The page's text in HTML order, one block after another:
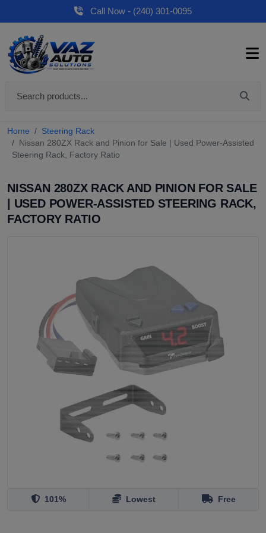
Call Now - (240) 301-0095
Home
Steering Rack
Nissan 280ZX Rack and Pinion for Sale | Used Power-Assisted
Steering Rack, Factory Ratio
NISSAN 280ZX RACK AND PINION FOR SALE
| USED POWER-ASSISTED STEERING RACK,
FACTORY RATIO
101% Lowest Free